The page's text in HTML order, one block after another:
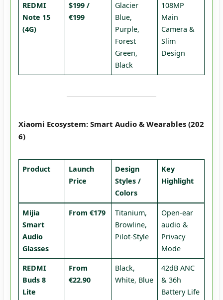
REDMI
Note 15
(4G)
$199 /
€199
Glacier
Blue,
Purple,
Forest
Green,
Black
108MP
Main
Camera &
Slim
Design
Xiaomi Ecosystem: Smart Audio & Wearables (202
6)
Product
Launch
Price
Design
Styles /
Colors
Key
Highlight
Mijia
Smart
Audio
Glasses
From €179
Titanium,
Browline,
Pilot-Style
Open-ear
audio &
Privacy
Mode
REDMI
Buds 8
Lite
From
€22.90
Black,
White, Blue
42dB ANC
& 36h
Battery Life